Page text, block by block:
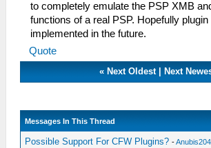
to completely emulate the PSP XMB
functions of a real PSP. Hopefully
implemented in the future.
Quote
« Next Oldest| Next
Messages In This Thread
Possible Support For CFW Plugins? -